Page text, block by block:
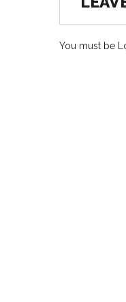
You must be